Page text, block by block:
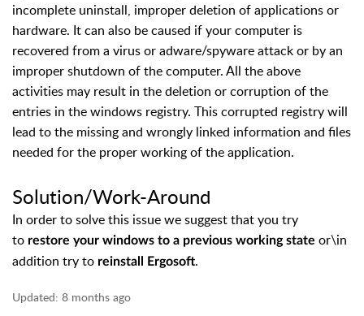
incomplete uninstall, improper deletion of applications or
hardware. It can also be caused if your computer is
recovered from a virus or adware/spyware attack or by an
improper shutdown of the computer. All the above
activities may result in the deletion or corruption of the
entries in the windows registry. This corrupted registry will
lead to the missing and wrongly linked information and files
needed for the proper working of the application.
Solution/Work-Around
In order to solve this issue we suggest that you try
to restore your windows to a previous working state or\in
addition try to reinstall Ergosoft.
Updated: 8 months ago